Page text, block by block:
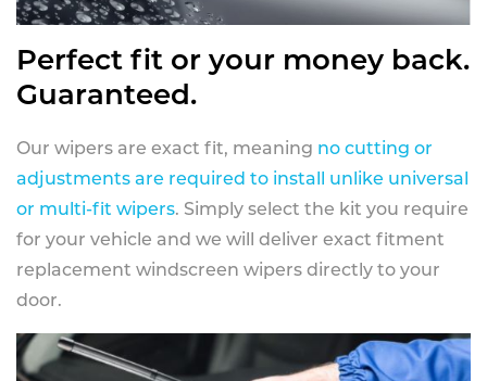
Perfect fit or your money back.
Guaranteed.
Our wipers are exact fit, meaning no cutting or
adjustments are required to install unlike universal
or multi-fit wipers. Simply select the kit you require
for your vehicle and we will deliver exact fitment
replacement windscreen wipers directly to your
door.